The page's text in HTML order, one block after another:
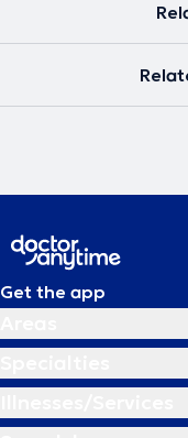
Get the app